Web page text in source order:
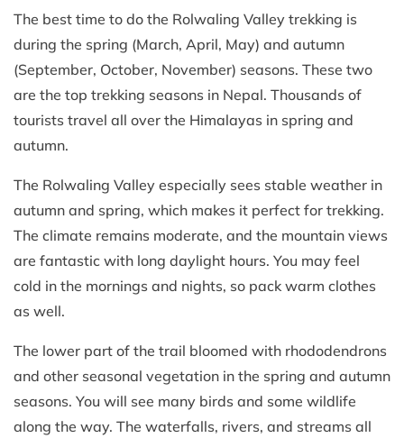
The best time to do the Rolwaling Valley trekking is
during the spring (March, April, May) and autumn
(September, October, November) seasons. These two
are the top trekking seasons in Nepal. Thousands of
tourists travel all over the Himalayas in spring and
autumn.
The Rolwaling Valley especially sees stable weather in
autumn and spring, which makes it perfect for trekking.
The climate remains moderate, and the mountain views
are fantastic with long daylight hours. You may feel
cold in the mornings and nights, so pack warm clothes
as well.
The lower part of the trail bloomed with rhododendrons
and other seasonal vegetation in the spring and autumn
seasons. You will see many birds and some wildlife
along the way. The waterfalls, rivers, and streams all